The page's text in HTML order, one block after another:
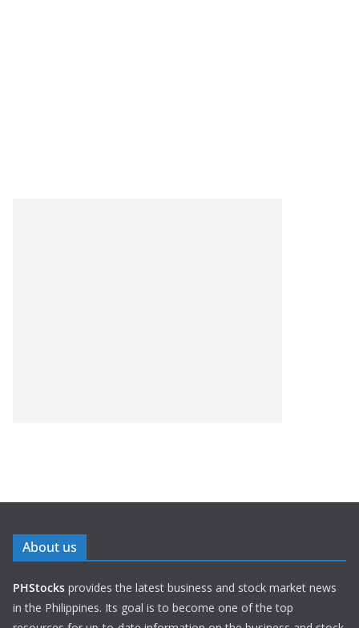
About us
PHStocks provides the latest business and stock market news
in the Philippines. Its goal is to become one of the top